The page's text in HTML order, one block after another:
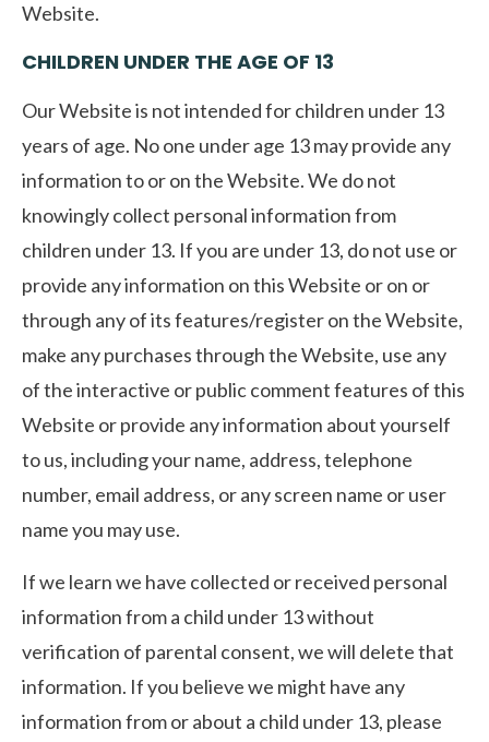
Website.
CHILDREN UNDER THE AGE OF 13
Our Website is not intended for children under 13
years of age. No one under age 13 may provide any
information to or on the Website. We do not
knowingly collect personal information from
children under 13. If you are under 13, do not use or
provide any information on this Website or on or
through any of its features/register on the Website,
make any purchases through the Website, use any
of the interactive or public comment features of this
Website or provide any information about yourself
to us, including your name, address, telephone
number, email address, or any screen name or user
name you may use.
If we learn we have collected or received personal
information from a child under 13 without
verification of parental consent, we will delete that
information. If you believe we might have any
information from or about a child under 13, please